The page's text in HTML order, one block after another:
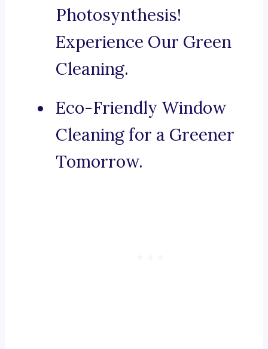
Photosynthesis!
Experience Our Green
Cleaning.
Eco-Friendly Window
Cleaning for a Greener
Tomorrow.